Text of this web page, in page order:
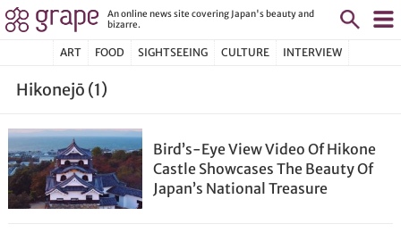
An online news site covering Japan's beauty and
bizarre.
ART FOOD SIGHTSEEING CULTURE INTERVIEW
Hikonejō (1)
Bird’s-Eye View Video Of Hikone
Castle Showcases The Beauty Of
Japan’s National Treasure